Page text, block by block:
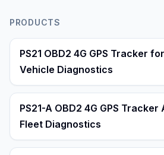
PRODUCTS
PS21 OBD2 4G GPS Tracker
Vehicle Diagnostics
PS21-A OBD2 4G GPS
Fleet Diagnostics